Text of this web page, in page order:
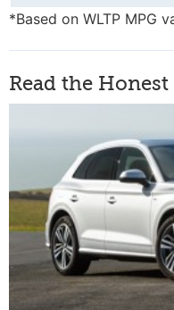
*Based on WLTP MPG
Read the